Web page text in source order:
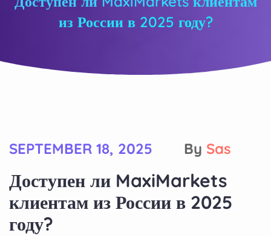
из России в 2025 году?
SEPTEMBER 18, 2025 By Sas
Доступен ли MaxiMarkets
клиентам из России в 2025
году?